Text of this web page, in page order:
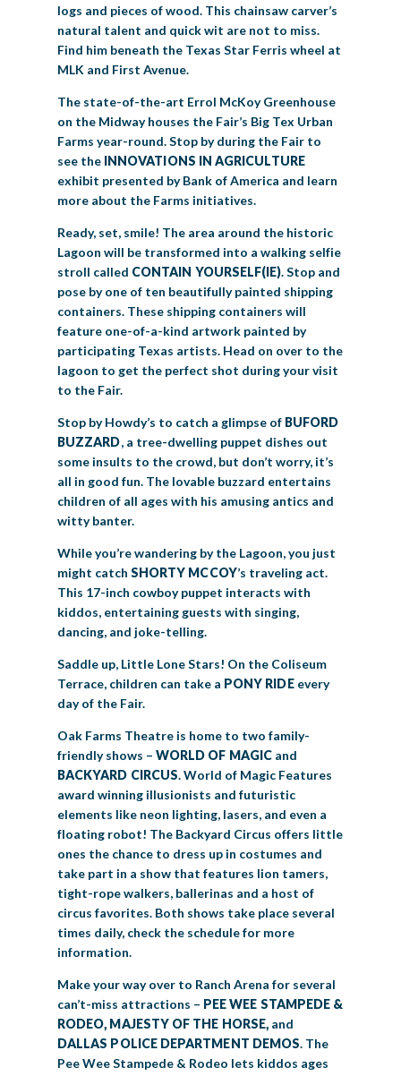
logs and pieces of wood. This chainsaw carver’s
natural talent and quick wit are not to miss.
Find him beneath the Texas Star Ferris wheel at
MLK and First Avenue.
The state-of-the-art Errol McKoy Greenhouse
on the Midway houses the Fair’s Big Tex Urban
Farms year-round. Stop by during the Fair to
see the INNOVATIONS IN AGRICULTURE
exhibit presented by Bank of America and learn
more about the Farms initiatives.
Ready, set, smile! The area around the historic
Lagoon will be transformed into a walking selfie
stroll called CONTAIN YOURSELF(IE). Stop and
pose by one of ten beautifully painted shipping
containers. These shipping containers will
feature one-of-a-kind artwork painted by
participating Texas artists. Head on over to the
lagoon to get the perfect shot during your visit
to the Fair.
Stop by Howdy’s to catch a glimpse of BUFORD
BUZZARD, a tree-dwelling puppet dishes out
some insults to the crowd, but don’t worry, it’s
all in good fun. The lovable buzzard entertains
children of all ages with his amusing antics and
witty banter.
While you’re wandering by the Lagoon, you just
might catch SHORTY MCCOY’s traveling act.
This 17-inch cowboy puppet interacts with
kiddos, entertaining guests with singing,
dancing, and joke-telling.
Saddle up, Little Lone Stars! On the Coliseum
Terrace, children can take a PONY RIDEevery
day of the Fair.
Oak Farms Theatre is home to two family-
friendly shows – WORLD OF MAGICand
BACKYARD CIRCUS. World of Magic Features
award winning illusionists and futuristic
elements like neon lighting, lasers, and even a
floating robot! The Backyard Circus offers little
ones the chance to dress up in costumes and
take part in a show that features lion tamers,
tight-rope walkers, ballerinas and a host of
circus favorites. Both shows take place several
times daily, check the schedule for more
information.
Make your way over to Ranch Arena for several
can’t-miss attractions – PEE WEE STAMPEDE &
RODEO, MAJESTY OF THE HORSE,and
DALLAS POLICE DEPARTMENT DEMOS. The
Pee Wee Stampede & Rodeo lets kiddos ages